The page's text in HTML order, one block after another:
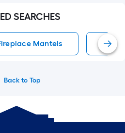
SEARCHES
Mantels
Back to Top